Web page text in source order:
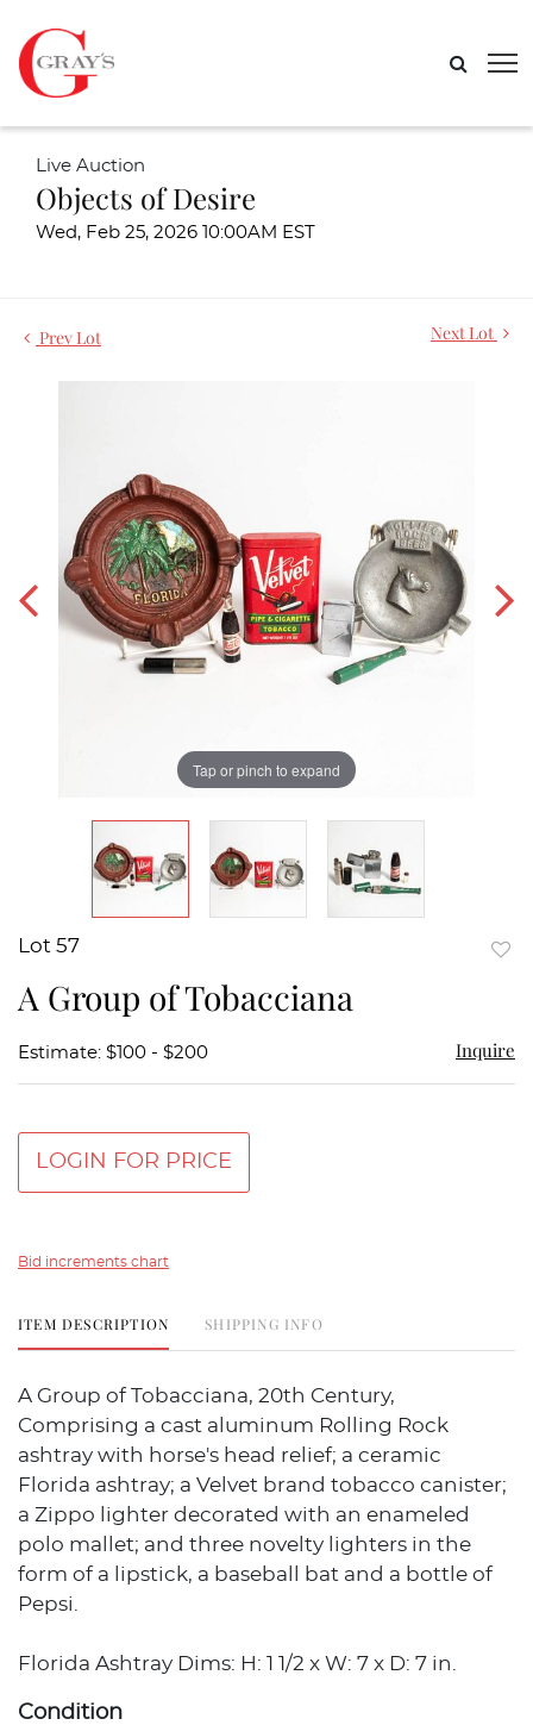
Live Auction
Objects of Desire
Wed, Feb 25, 2026 10:00AM EST
Prev Lot Next Lot
Tap or pinch to expand
Lot 57
A Group of Tobacciana
Estimate: $100 - $200 Inquire
LOGIN FOR PRICE
Bid increments chart
ITEM DESCRIPTION SHIPPING INFO
A Group of Tobacciana, 20th Century,
Comprising a cast aluminum Rolling Rock
ashtray with horse's head relief; a ceramic
Florida ashtray; a Velvet brand tobacco canister;
a Zippo lighter decorated with an enameled
polo mallet; and three novelty lighters in the
form of a lipstick, a baseball bat and a bottle of
Pepsi.
Florida Ashtray Dims: H: 1 1/2 x W: 7 x D: 7 in.
Condition